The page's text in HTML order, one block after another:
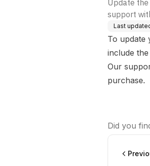
Update
support
Last
To update
include
Our
purchase.
Did you